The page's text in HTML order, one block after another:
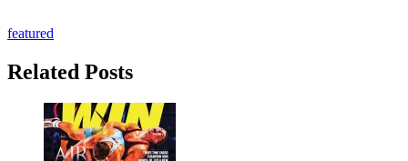
featured
Related Posts